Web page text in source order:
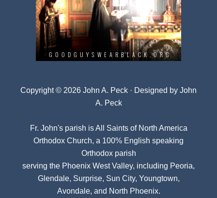
Copyright © 2026 John A. Peck · Designed by John
A. Peck
Fr. John's parish isAll Saints of North America
Orthodox Church, a 100% English speaking
Orthodox parish
serving the Phoenix West Valley, including Peoria,
Glendale, Surprise, Sun City, Youngtown,
Avondale, and North Phoenix.